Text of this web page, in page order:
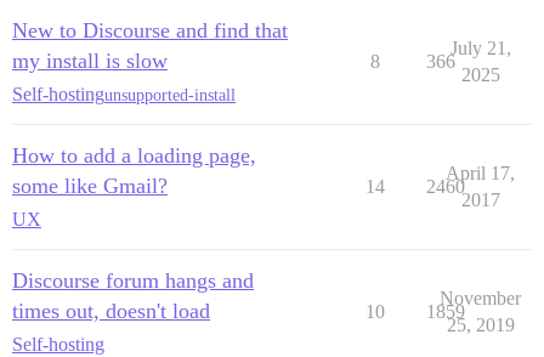
New to Discourse and find that
my install is slow
Self-hostingunsupported-install
8 366
July 21,
2025
How to add a loading page,
some like Gmail?
UX
14 2460
April 17,
2017
Discourse forum hangs and
times out, doesn't load
Self-hosting
10 1859
November
25, 2019